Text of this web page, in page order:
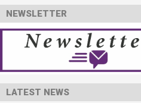
NEWSLETTER
LATEST NEWS